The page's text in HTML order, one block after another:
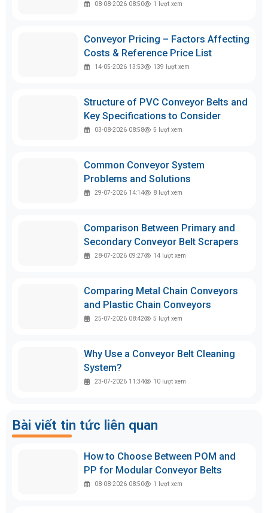
08-08-2026 08:50 1 lượt xem
Conveyor Pricing – Factors Affecting
Costs & Reference Price List
14-05-2026 13:53 139 lượt xem
Structure of PVC Conveyor Belts and
Key Specifications to Consider
03-08-2026 08:58 5 lượt xem
Common Conveyor System
Problems and Solutions
29-07-2026 14:14 8 lượt xem
Comparison Between Primary and
Secondary Conveyor Belt Scrapers
28-07-2026 09:27 14 lượt xem
Comparing Metal Chain Conveyors
and Plastic Chain Conveyors
25-07-2026 08:42 5 lượt xem
Why Use a Conveyor Belt Cleaning
System?
23-07-2026 11:34 10 lượt xem
Bài viết tin tức liên quan
How to Choose Between POM and
PP for Modular Conveyor Belts
08-08-2026 08:50 1 lượt xem